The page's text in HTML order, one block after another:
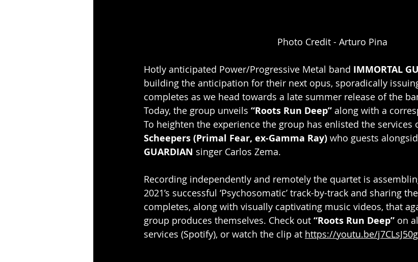
Photo Credit - Arturo Pina
Hotly anticipated Power/Progressive Metal band IMMORTAL
building the anticipation for their next opus, sporadically
completes as we head towards a late summer release of the
Today, the group unveils “Roots Run Deep” along with a
To heighten the experience the group has enlisted the services
Scheepers (Primal Fear, ex-Gamma Ray) who guests
GUARDIAN singer Carlos Zema.
Recording independently and remotely the quartet is
2021’s successful ‘Psychosomatic’ track-by-track and sharing
completes, along with visually captivating music videos, that
group produces themselves. Check out “Roots Run Deep” on
services (Spotify), or watch the clip at https://youtu.be/